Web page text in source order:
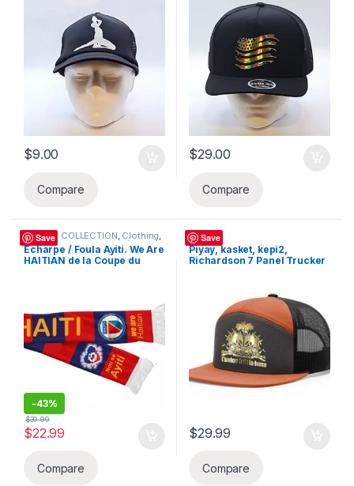
$9.00
Compare
$29.00
Compare
Save
BELOVE COLLECTION Clothing
Hats,Sandals Sandals (62107),
Women's Bags & Handbags
(169291)
Écharpe / Foula Ayiti. We Are
HAITIAN de la Coupe du
-43%
$22.99
$39.99
Compare
Save
Hats
Piyay, kasket, kepi2,
Richardson 7 Panel Trucker
$29.99
Compare